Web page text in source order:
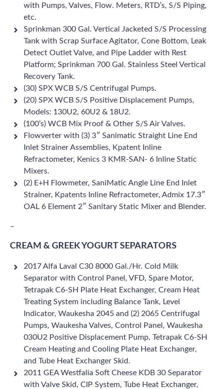
with Pumps, Valves, Flow. Meters, RTD’s, S/S Piping,
etc.
Sprinkman 300 Gal. Vertical Jacketed S/S Processing
Tank with Scrap Surface Agitator, Cone Bottom, Leak
Detect Outlet Valve, and Pipe Ladder with Rest
Platform; Sprinkman 700 Gal. Stainless Steel Vertical
Recovery Tank.
(30) SPX WCB S/S Centrifugal Pumps.
(20) SPX WCB S/S Positive Displacement Pumps,
Models: 130U2, 60U2 & 18U2.
(100’s) WCB Mix Proof & Other S/S Air Valves.
Flowverter with (3) 3″ Sanimatic Straight Line End
Inlet Strainer Assemblies, Kpatent Inline
Refractometer, Kenics 3 KMR-SAN- 6 Inline Static
Mixers.
(2) E+H Flowmeter, SaniMatic Angle Line End Inlet
Strainer, Kpatents Inline Refractometer, Admix 17.3″
OAL 6 Element 2″ Sanitary Static Mixer and Blender.
–
CREAM & GREEK YOGURT SEPARATORS
2017 Alfa Laval C30 8000 Gal./Hr. Cold Milk
Separator with Control Panel, VFD, Spare Motor,
Tetrapak C6-SH Plate Heat Exchanger, Cream Heat
Treating System including Balance Tank, Level
Indicator, Waukesha 2045 and (2) 2065 Centrifugal
Pumps, Waukesha Valves, Control Panel, Waukesha
030U2 Positive Displacement Pump, Tetrapak C6-SH
Cream Heating and Cooling Plate Heat Exchanger,
and Tube Heat Exchanger Skid.
2011 GEA Westfalia Soft Cheese KDB 30 Separator
with Valve Skid, CIP System, Tube Heat Exchanger,